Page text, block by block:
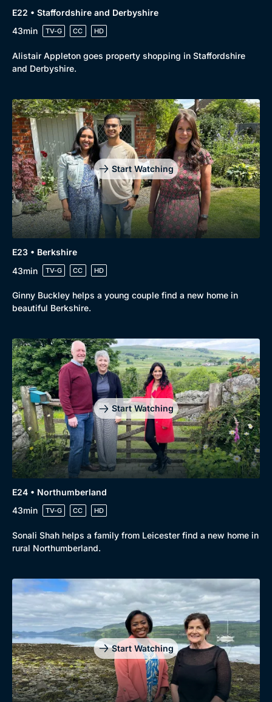
E22 • Staffordshire and Derbyshire
43min
TV-G CC HD
Alistair Appleton goes property shopping in Staffordshire
and Derbyshire.
Start Watching
E23 • Berkshire
43min
TV-G CC HD
Ginny Buckley helps a young couple find a new home in
beautiful Berkshire.
Start Watching
E24 • Northumberland
43min
TV-G CC HD
Sonali Shah helps a family from Leicester find a new home in
rural Northumberland.
Start Watching